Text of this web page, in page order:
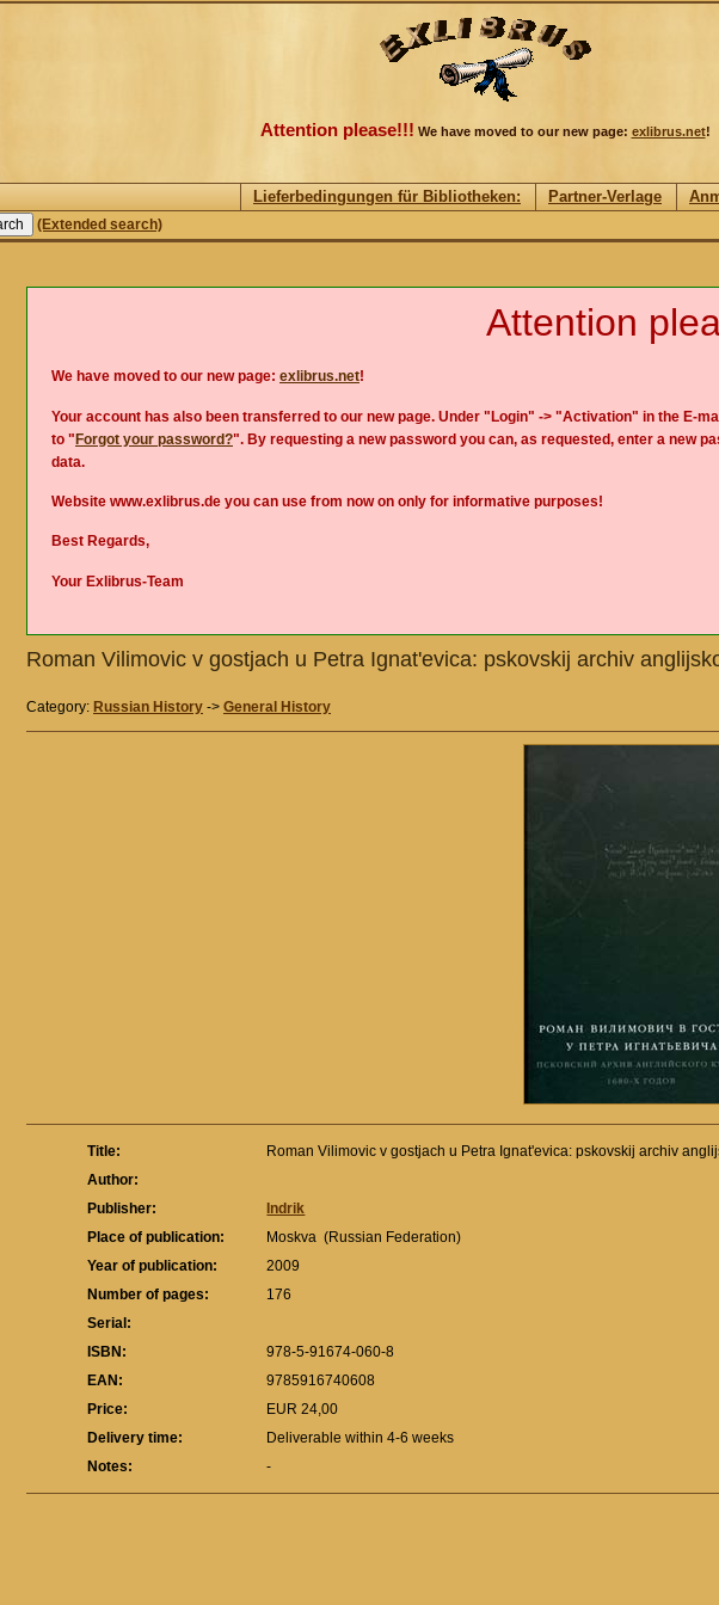
Attention please!!! We have moved to our new page: exlibrus.net!
Lieferbedingungen für Bibliotheken: Partner-Verlage
(Extended search)
Attention
We have moved to our new page: exlibrus.net!
Your account has also been transferred to our new page. Under "Login" -> "Activation" in the E-
to "Forgot your password?". By requesting a new password you can, as requested, enter a new
data.
Website www.exlibrus.de you can use from now on only for informative purposes!
Best Regards,
Your Exlibrus-Team
Roman Vilimovic v gostjach u Petra Ignat'evica: pskovskij archiv
Category: Russian History -> General History
Title:
Roman Vilimovic v gostjach u Petra Ignat'evica: pskovskij archiv
Author:
Publisher:
Indrik
Place of publication:
Moskva (Russian Federation)
Year of publication:
2009
Number of pages:
176
Serial:
ISBN:
978-5-91674-060-8
EAN:
9785916740608
Price:
EUR 24,00
Delivery time:
Deliverable within 4-6 weeks
Notes:
-